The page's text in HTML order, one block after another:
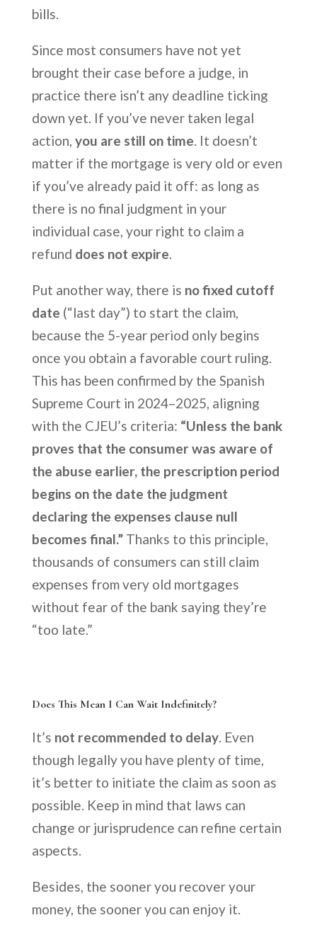
bills.
Since most consumers have not yet
brought their case before a judge, in
practice there isn’t any deadline ticking
down yet. If you’ve never taken legal
action, you are still on time. It doesn’t
matter if the mortgage is very old or even
if you’ve already paid it off: as long as
there is no final judgment in your
individual case, your right to claim a
refund does not expire.
Put another way, there is no fixed cutoff
date (“last day”) to start the claim,
because the 5-year period only begins
once you obtain a favorable court ruling.
This has been confirmed by the Spanish
Supreme Court in 2024–2025, aligning
with the CJEU’s criteria: “Unless the bank
proves that the consumer was aware of
the abuse earlier, the prescription period
begins on the date the judgment
declaring the expenses clause null
becomes final.”Thanks to this principle,
thousands of consumers can still claim
expenses from very old mortgages
without fear of the bank saying they’re
“too late.”
Does This Mean I Can Wait Indefinitely?
It’s not recommended to delay. Even
though legally you have plenty of time,
it’s better to initiate the claim as soon as
possible. Keep in mind that laws can
change or jurisprudence can refine certain
aspects.
Besides, the sooner you recover your
money, the sooner you can enjoy it.